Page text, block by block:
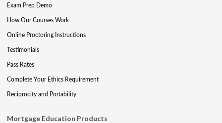
Exam Prep Demo
How Our Courses Work
Online Proctoring Instructions
Testimonials
Pass Rates
Complete Your Ethics Requirement
Reciprocity and Portability
Mortgage Education Products